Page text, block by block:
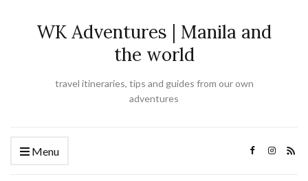
WK Adventures | Manila and
the world
travel itineraries, tips and guides from our own
adventures
Menu